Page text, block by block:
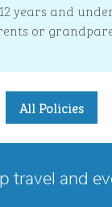
years and
or
All Policies
travel and